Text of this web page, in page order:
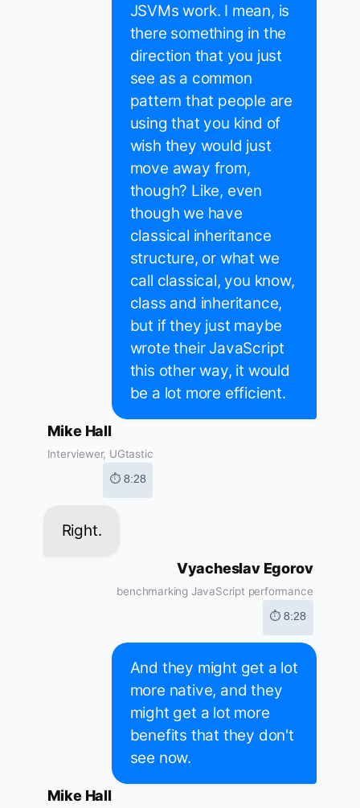
JSVMs work. I mean, is
there something in the
direction that you just
see as a common
pattern that people are
using that you kind of
wish they would just
move away from,
though? Like, even
though we have
classical inheritance
structure, or what we
call classical, you know,
class and inheritance,
but if they just maybe
wrote their JavaScript
this other way, it would
be a lot more efficient.
Mike Hall
Interviewer, UGtastic
⏱ 8:28
Right.
Vyacheslav Egorov
benchmarking JavaScript performance
⏱ 8:28
And they might get a lot
more native, and they
might get a lot more
benefits that they don't
see now.
Mike Hall